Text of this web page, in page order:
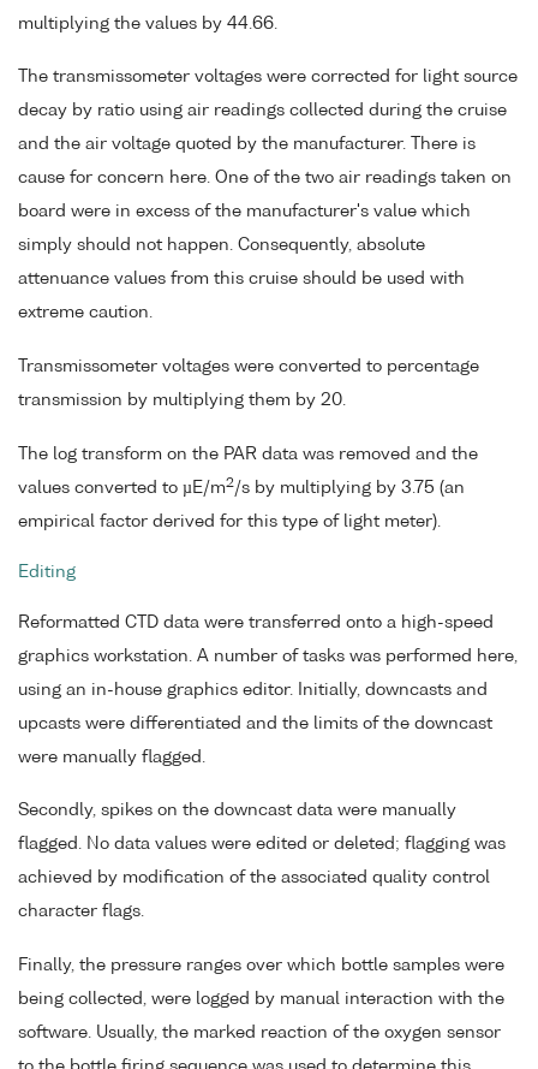
multiplying the values by 44.66.
The transmissometer voltages were corrected for light source
decay by ratio using air readings collected during the cruise
and the air voltage quoted by the manufacturer. There is
cause for concern here. One of the two air readings taken on
board were in excess of the manufacturer's value which
simply should not happen. Consequently, absolute
attenuance values from this cruise should be used with
extreme caution.
Transmissometer voltages were converted to percentage
transmission by multiplying them by 20.
The log transform on the PAR data was removed and the
values converted to µE/m2 /s by multiplying by 3.75 (an
empirical factor derived for this type of light meter).
Editing
Reformatted CTD data were transferred onto a high-speed
graphics workstation. A number of tasks was performed here,
using an in-house graphics editor. Initially, downcasts and
upcasts were differentiated and the limits of the downcast
were manually flagged.
Secondly, spikes on the downcast data were manually
flagged. No data values were edited or deleted; flagging was
achieved by modification of the associated quality control
character flags.
Finally, the pressure ranges over which bottle samples were
being collected, were logged by manual interaction with the
software. Usually, the marked reaction of the oxygen sensor